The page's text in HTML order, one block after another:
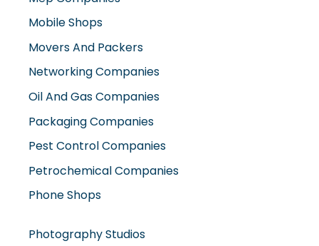
Mobile Shops
Movers And Packers
Networking Companies
Oil And Gas Companies
Packaging Companies
Pest Control Companies
Petrochemical Companies
Phone Shops
Photography Studios